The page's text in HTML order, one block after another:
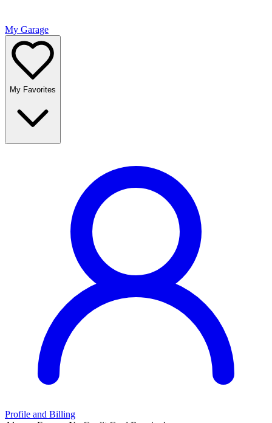
My Garage
My Favorites
Profile and Billing